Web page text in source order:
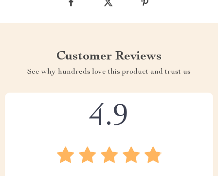
Customer Reviews
See why hundreds love this product and trust us
4.9